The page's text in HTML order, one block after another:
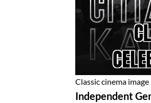
Classic cinema
Independent